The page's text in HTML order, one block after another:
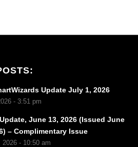
Update July 1, 2026
- 3:51 pm
June 13, 2026 (Issued June
– Complimentary Issue
2026 - 10:50 am